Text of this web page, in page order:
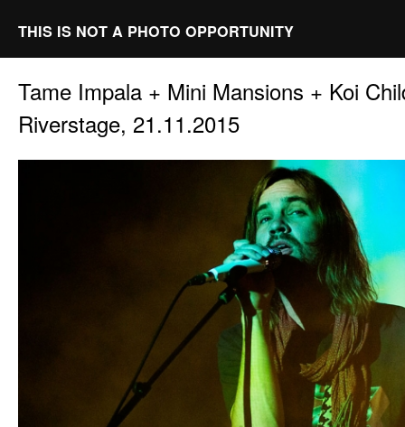
THIS IS NOT A PHOTO OPPORTUNITY
Tame Impala + Mini Mansions + Koi
Riverstage, 21.11.2015